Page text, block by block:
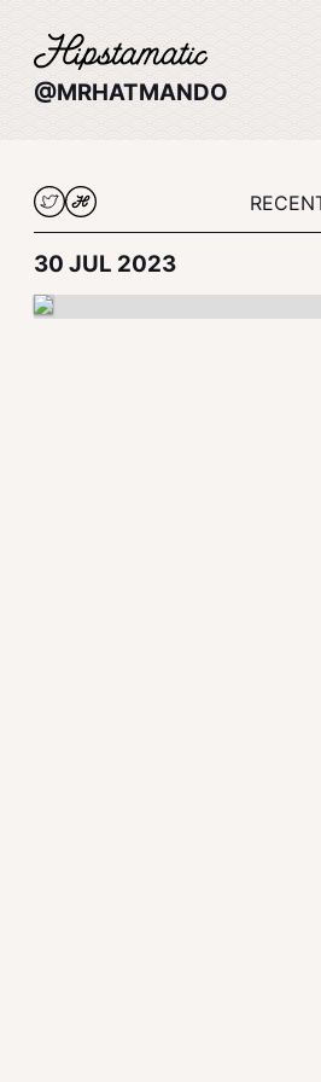
@MRHATMANDO
30 JUL 2023